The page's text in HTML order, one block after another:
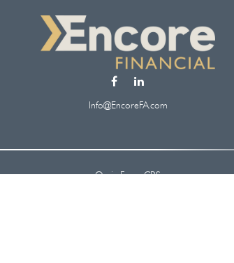
Info@EncoreFA.com
OsaicForm CRS